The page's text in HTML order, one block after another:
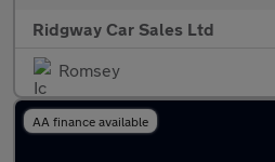
Ridgway Car Sales Ltd
Romsey
AA finance available